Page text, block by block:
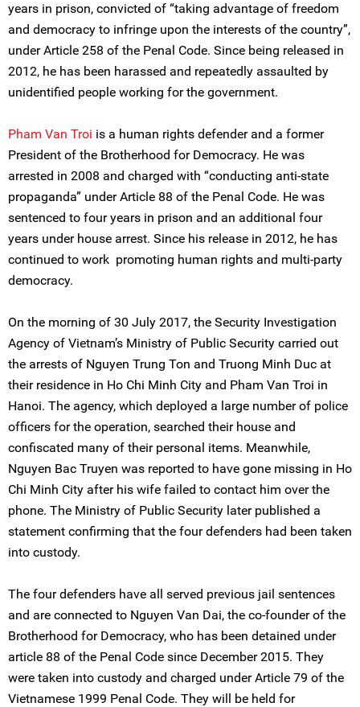
years in prison, convicted of “taking advantage of freedom
and democracy to infringe upon the interests of the country”,
under Article 258 of the Penal Code. Since being released in
2012, he has been harassed and repeatedly assaulted by
unidentified people working for the government.
Pham Van Troi is a human rights defender and a former
President of the Brotherhood for Democracy. He was
arrested in 2008 and charged with “conducting anti-state
propaganda” under Article 88 of the Penal Code. He was
sentenced to four years in prison and an additional four
years under house arrest. Since his release in 2012, he has
continued to work promoting human rights and multi-party
democracy.
On the morning of 30 July 2017, the Security Investigation
Agency of Vietnam’s Ministry of Public Security carried out
the arrests of Nguyen Trung Ton and Truong Minh Duc at
their residence in Ho Chi Minh City and Pham Van Troi in
Hanoi. The agency, which deployed a large number of police
officers for the operation, searched their house and
confiscated many of their personal items. Meanwhile,
Nguyen Bac Truyen was reported to have gone missing in Ho
Chi Minh City after his wife failed to contact him over the
phone. The Ministry of Public Security later published a
statement confirming that the four defenders had been taken
into custody.
The four defenders have all served previous jail sentences
and are connected to Nguyen Van Dai, the co-founder of the
Brotherhood for Democracy, who has been detained under
article 88 of the Penal Code since December 2015. They
were taken into custody and charged under Article 79 of the
Vietnamese 1999 Penal Code. They will be held for